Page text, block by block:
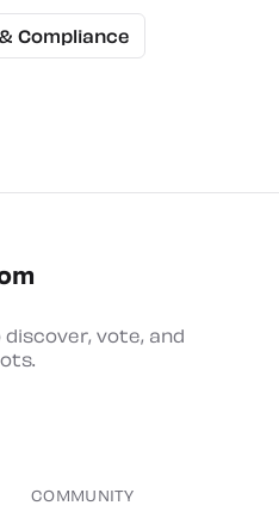
Compliance
vote, and
COMMUNITY